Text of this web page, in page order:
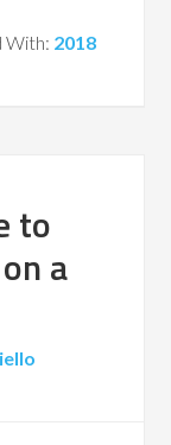
With: 2018
to
a